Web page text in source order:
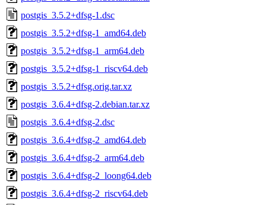
postgis_3.5.2+dfsg-1.dsc
postgis_3.5.2+dfsg-1_amd64.deb
postgis_3.5.2+dfsg-1_arm64.deb
postgis_3.5.2+dfsg-1_riscv64.deb
postgis_3.5.2+dfsg.orig.tar.xz
postgis_3.6.4+dfsg-2.debian.tar.xz
postgis_3.6.4+dfsg-2.dsc
postgis_3.6.4+dfsg-2_amd64.deb
postgis_3.6.4+dfsg-2_arm64.deb
postgis_3.6.4+dfsg-2_loong64.deb
postgis_3.6.4+dfsg-2_riscv64.deb